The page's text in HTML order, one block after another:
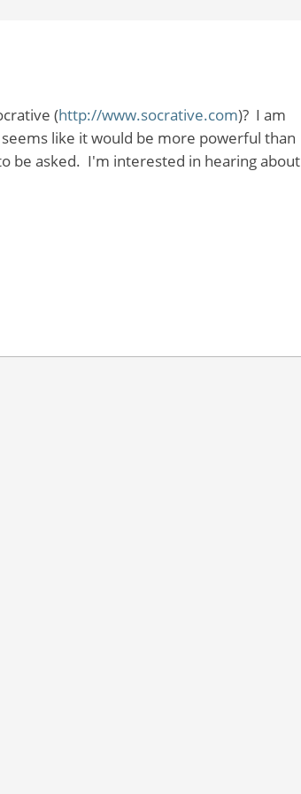
(http://www.socrative.com)? I am
like it would be more powerful than
be asked. I'm interested in hearing about